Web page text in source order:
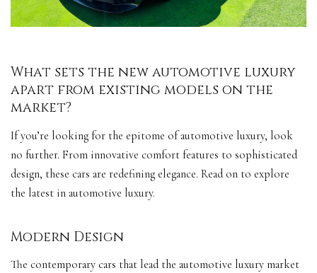
What sets the new automotive luxury
apart from existing models on the
market?
If you’re looking for the epitome of automotive luxury, look
no further. From innovative comfort features to sophisticated
design, these cars are redefining elegance. Read on to explore
the latest in automotive luxury.
Modern Design
The contemporary cars that lead the automotive luxury market